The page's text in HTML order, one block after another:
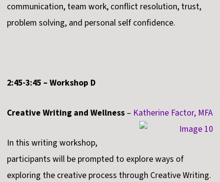
communication, team work, conflict resolution, trust,
problem solving, and personal self confidence.
2:45-3:45 – Workshop D
Creative Writing and Wellness – Katherine Factor, MFA
In this writing workshop,
participants will be prompted to explore ways of
exploring the creative process through Creative Writing.